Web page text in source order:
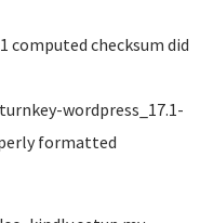
computed checksum did
wordpress_17.1-
formatted